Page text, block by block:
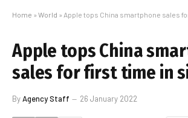
Home » World » Apple tops China smartphone sales
Apple tops China
sales for first time in
ByAgency Staff 26 January 2022